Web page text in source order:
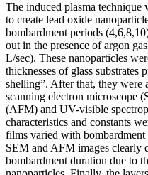
The induced plasma technique
to create lead oxide
bombardment periods
out in the presence of argon
L/sec). These nanoparticles
thicknesses of glass substrates
shelling”. After that, they were
scanning electron microscope
(AFM) and UV-visible
characteristics and constants
films varied with
SEM and AFM images clearly
bombardment duration due to